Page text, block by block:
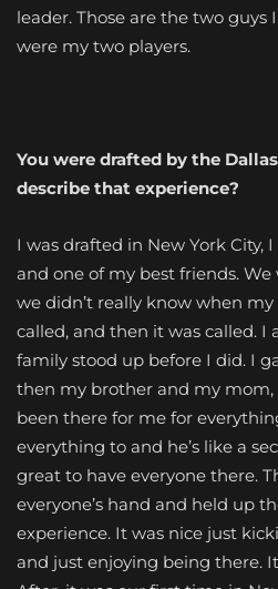
leader. Those are the two
were my two players.
You were drafted by the
describe that experience?
I was drafted in New York City,
and one of my best friends.
we didn’t really know when
called, and then it was called. I
family stood up before I did. I
then my brother and my mom,
been there for me for
everything to and he’s like a
great to have everyone there.
everyone’s hand and held up
experience. It was nice just
and just enjoying being there.